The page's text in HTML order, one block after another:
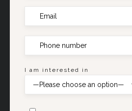
I am interested in